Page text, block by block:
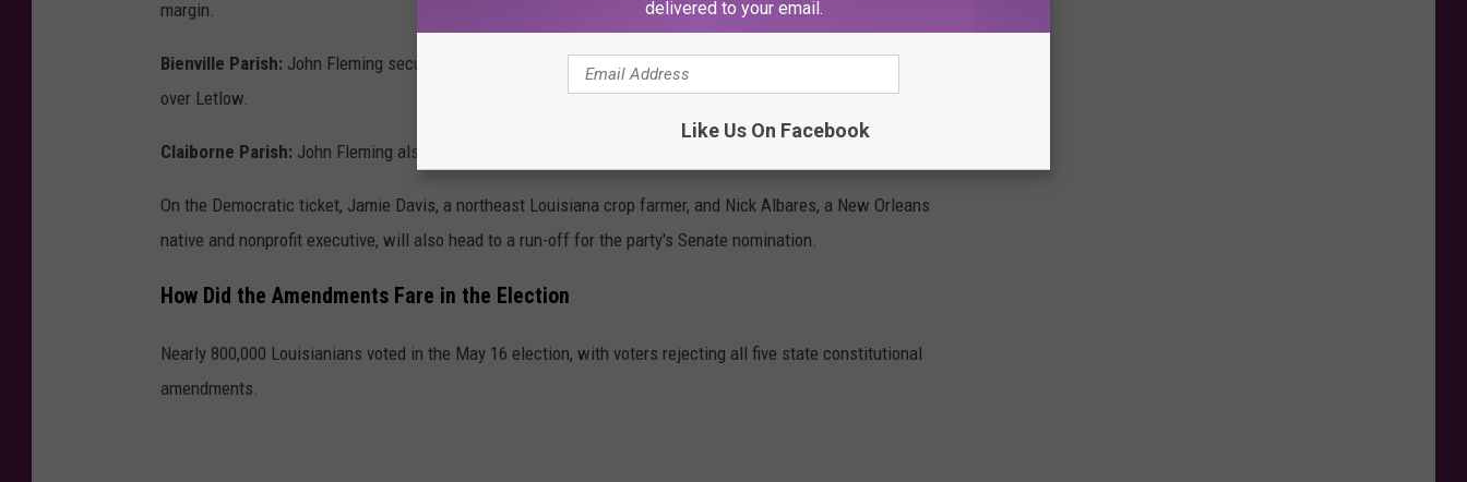
margin.
Bienville Parish: John Fleming secured a substantial local victory, capturing the parish by a
over Letlow.
Claiborne Parish: John Fleming also carried this border parish, leading the field by a
On the Democratic ticket, Jamie Davis, a northeast Louisiana crop farmer, and Nick Albares, a New Orleans
native and nonprofit executive, will also head to a run-off for the party's Senate nomination.
How Did the Amendments Fare in the Election
Nearly 800,000 Louisianians voted in the May 16 election, with voters rejecting all five state constitutional
amendments.
delivered to your email.
Like Us On Facebook